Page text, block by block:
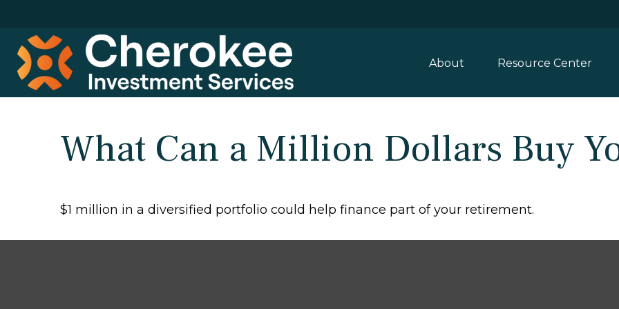
About Resource Center
What Can a Million Dollars Buy
$1 million in a diversified portfolio could help finance part of your retirement.